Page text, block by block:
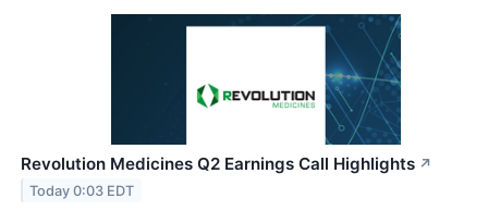
Revolution Medicines Q2 Earnings Call Highlights ↗
Today 0:03 EDT